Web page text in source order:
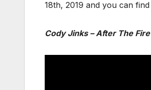
18th, 2019 and you can
Cody Jinks – After The